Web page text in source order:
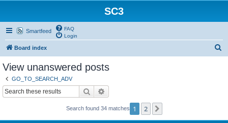
SC3
Smartfeed
FAQ
Login
Board index
View unanswered posts
GO_TO_SEARCH_ADV
Search
Search found 34 matches 1 2